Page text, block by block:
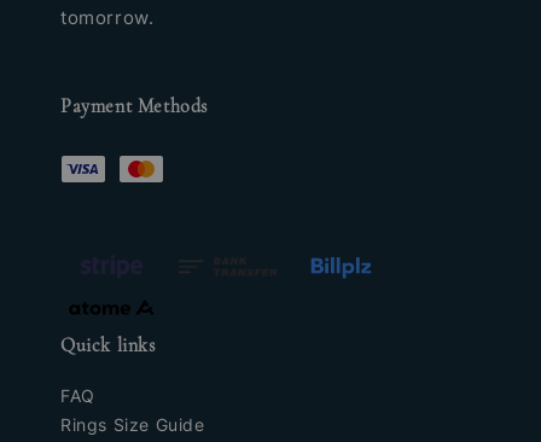
tomorrow.
Payment Methods
Quick links
FAQ
Rings Size Guide